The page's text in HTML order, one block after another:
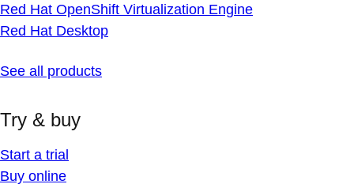
Red Hat OpenShift Virtualization Engine
Red Hat Desktop
See all products
Try & buy
Start a trial
Buy online